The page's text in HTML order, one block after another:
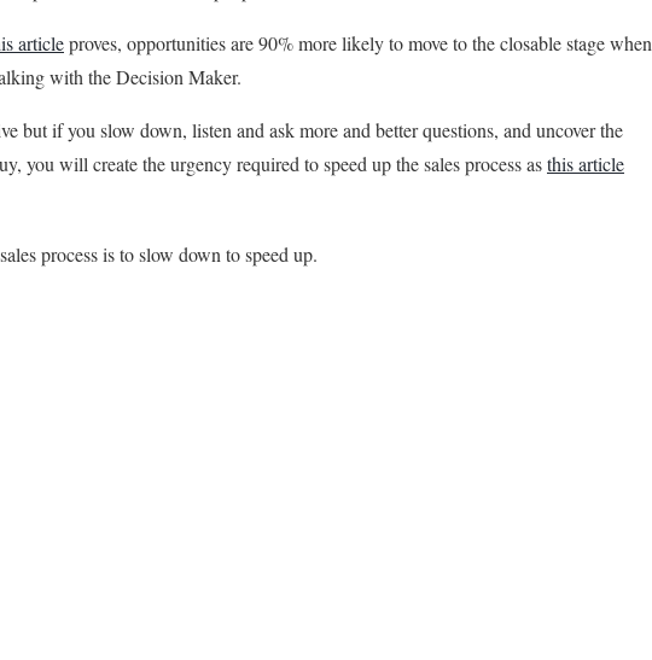
articleproves, opportunities are 90% more likely to move to the closable stage when
with the Decision Maker.
but if you slow down, listen and ask more and better questions, and uncover the
you will create the urgency required to speed up the sales process asthis article
process is to slow down to speed up.